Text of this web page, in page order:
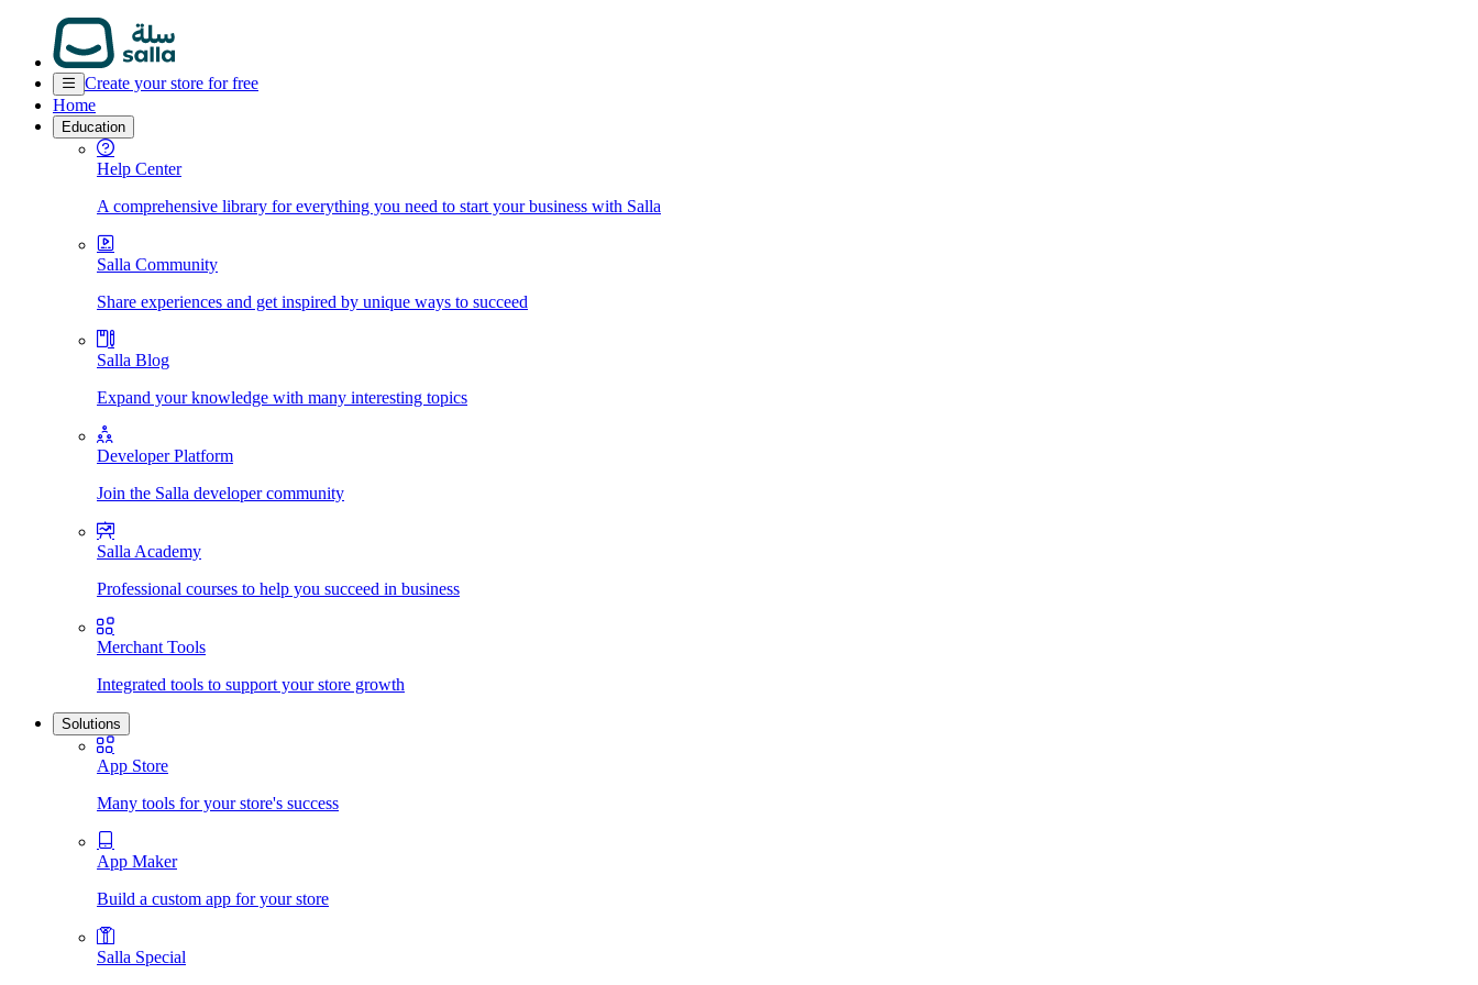
Create your store for free
Home
Education
Help Center
A comprehensive library for everything you need to start your business with Salla
Salla Community
Share experiences and get inspired by unique ways to succeed
Salla Blog
Expand your knowledge with many interesting topics
Developer Platform
Join the Salla developer community
Salla Academy
Professional courses to help you succeed in business
Merchant Tools
Integrated tools to support your store growth
Solutions
App Store
Many tools for your store's success
App Maker
Build a custom app for your store
Salla Special